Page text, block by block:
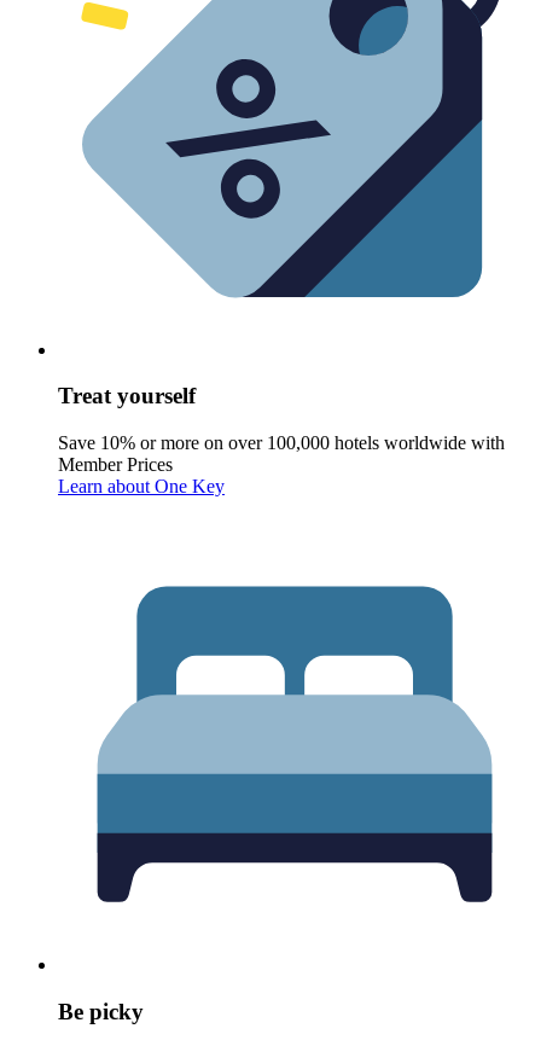
Treat yourself
Save 10% or more on over 100,000 hotels worldwide with
Member Prices
Learn about One Key
Be picky